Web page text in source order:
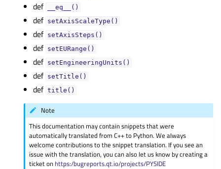
def __eq__()
def setAxisScaleType()
def setAxisSteps()
def setEURange()
def setEngineeringUnits()
def setTitle()
def title()
Note
This documentation may contain snippets that were
automatically translated from C++ to Python. We always
welcome contributions to the snippet translation. If you see an
issue with the translation, you can also let us know by creating a
ticket on https:/bugreports.qt.io/projects/PYSIDE